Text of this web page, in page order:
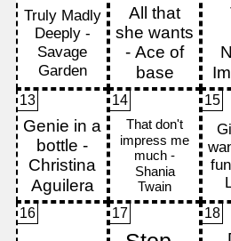
13 14 15
16 17 18